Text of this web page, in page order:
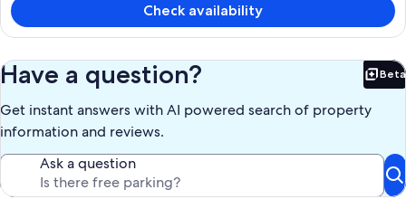
Check availability
Have a question? Beta
Get instant answers with AI powered search of property
information and reviews.
Ask a question